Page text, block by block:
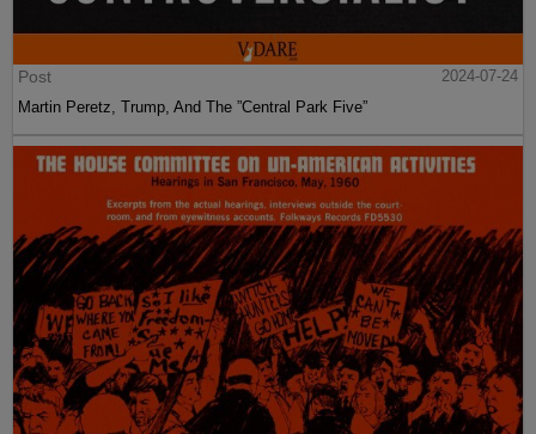
Post
2024-07-24
Martin Peretz, Trump, And The ”Central Park Five”